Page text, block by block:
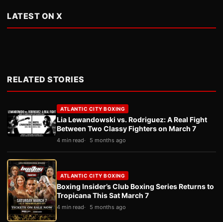
LATEST ON X
RELATED STORIES
ATLANTIC CITY BOXING
Lia Lewandowski vs. Rodriguez: A Real Fight
Between Two Classy Fighters on March 7
4 min read 5 months ago
ATLANTIC CITY BOXING
Boxing Insider’s Club Boxing Series Returns to
Tropicana This Sat March 7
4 min read 5 months ago